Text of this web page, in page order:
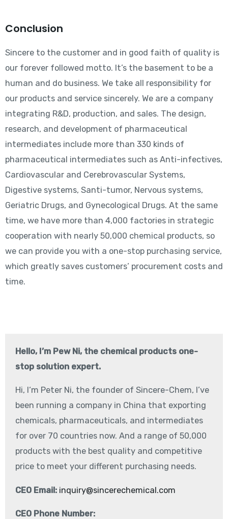
Conclusion
Sincere to the customer and in good faith of quality is
our forever followed motto. It’s the basement to be a
human and do business. We take all responsibility for
our products and service sincerely. We are a company
integrating R&D, production, and sales. The design,
research, and development of pharmaceutical
intermediates include more than 330 kinds of
pharmaceutical intermediates such as Anti-infectives,
Cardiovascular and Cerebrovascular Systems,
Digestive systems, Santi-tumor, Nervous systems,
Geriatric Drugs, and Gynecological Drugs. At the same
time, we have more than 4,000 factories in strategic
cooperation with nearly 50,000 chemical products, so
we can provide you with a one-stop purchasing service,
which greatly saves customers’ procurement costs and
time.
Hello, I’m Pew Ni, the chemical products one-
stop solution expert.
Hi, I‘m Peter Ni, the founder of Sincere-Chem, I’ve
been running a company in China that exporting
chemicals, pharmaceuticals, and intermediates
for over 70 countries now. And a range of 50,000
products with the best quality and competitive
price to meet your different purchasing needs.
CEO Email: inquiry@sincerechemical.com
CEO Phone Number: